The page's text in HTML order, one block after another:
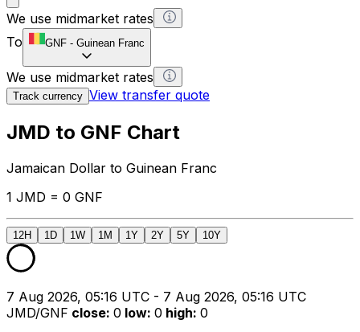
We use midmarket rates
To
GNF - Guinean Franc
We use midmarket rates
Track currency View transfer quote
JMD to GNF Chart
Jamaican Dollar to Guinean Franc
1 JMD = 0 GNF
12H 1D 1W 1M 1Y 2Y 5Y 10Y
7 Aug 2026, 05:16 UTC - 7 Aug 2026, 05:16 UTC
JMD/GNF close: 0 low: 0 high: 0